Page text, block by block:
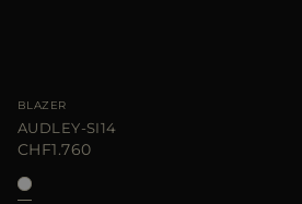
BLAZER
AUDLEY-SI14
CHF1.760